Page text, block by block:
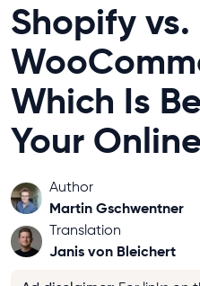
Shopify vs.
Which Is
Your
Author
Martin Gschwentner
Translation
Janis von Bleichert